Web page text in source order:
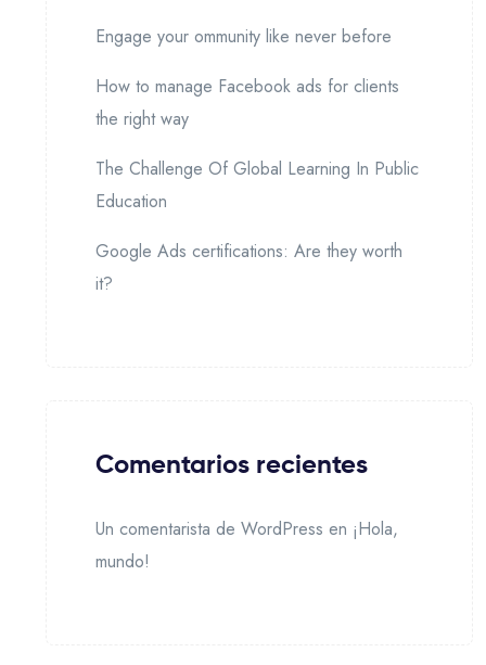
Engage your ommunity like never before
How to manage Facebook ads for clients
the right way
The Challenge Of Global Learning In Public
Education
Google Ads certifications: Are they worth
it?
Comentarios recientes
Un comentarista de WordPress en ¡Hola,
mundo!